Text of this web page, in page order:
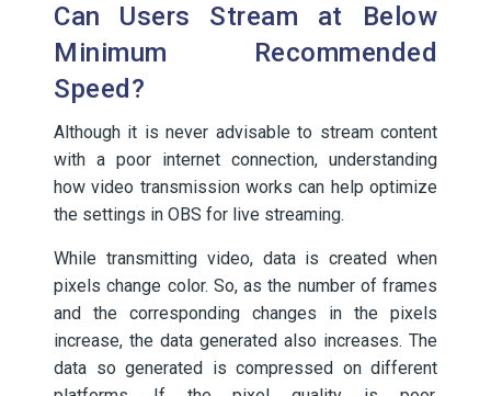
Can Users Stream at Below
Minimum Recommended
Speed?
Although it is never advisable to stream content
with a poor internet connection, understanding
how video transmission works can help optimize
the settings in OBS for live streaming.
While transmitting video, data is created when
pixels change color. So, as the number of frames
and the corresponding changes in the pixels
increase, the data generated also increases. The
data so generated is compressed on different